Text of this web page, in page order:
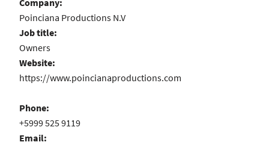
Company:
Poinciana Productions N.V
Job title:
Owners
Website:
https://www.poincianaproductions.com
Phone:
+5999 525 9119
Email: